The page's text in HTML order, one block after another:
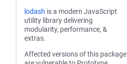
lodash is a modern JavaScript
utility library delivering
modularity, performance, &
extras.
Affected versions of this package